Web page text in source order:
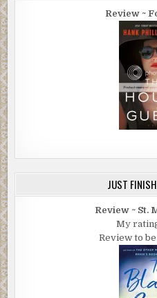
Review ~
JUST
Review ~ St.
My
Review to